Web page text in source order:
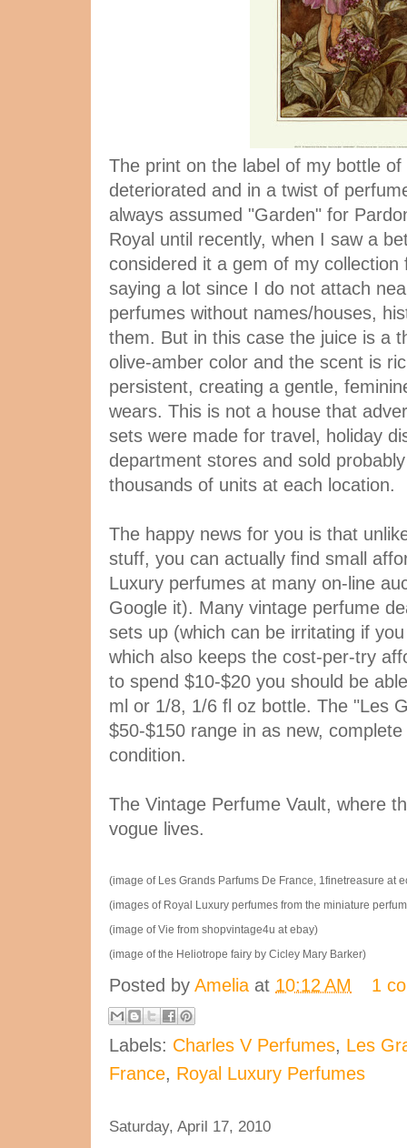
The print on the label of my bottle of
deteriorated and in a twist of
always assumed "Garden" for
Royal until recently, when I saw a
considered it a gem of my collection
saying a lot since I do not attach
perfumes without names/houses,
them. But in this case the juice is a
olive-amber color and the scent is
persistent, creating a gentle,
wears. This is not a house that
sets were made for travel, holiday
department stores and sold
thousands of units at each location.
The happy news for you is that
stuff, you can actually find small
Luxury perfumes at many on-line
Google it). Many vintage perfume
sets up (which can be irritating if
which also keeps the cost-per-try
to spend $10-$20 you should be
ml or 1/8, 1/6 fl oz bottle. The "Les
$50-$150 range in as new,
condition.
The Vintage Perfume Vault, where
vogue lives.
(image of Les Grands Parfums De France, 1finetreasure at
(images of Royal Luxury perfumes from the miniature
(image of Vie from shopvintage4u at ebay)
(image of the Heliotrope fairy by Cicley Mary Barker)
Posted by Amelia at 10:12 AM 1
Labels: Charles V Perfumes, Les
France, Royal Luxury Perfumes
Saturday, April 17, 2010